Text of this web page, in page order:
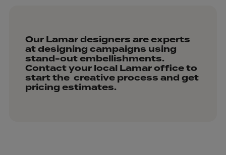
Our Lamar designers are experts
at designing campaigns using
stand-out embellishments.
Contact your local Lamar office to
start the creative process and get
pricing estimates.